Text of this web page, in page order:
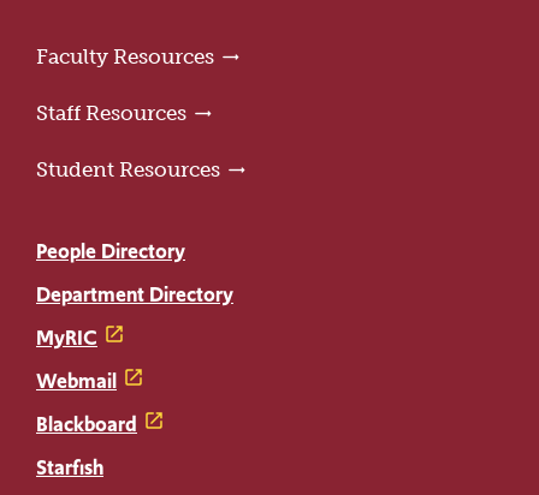
Faculty Resources
Staff Resources
Student Resources
People Directory
Department Directory
MyRIC
Webmail
Blackboard
Starfish